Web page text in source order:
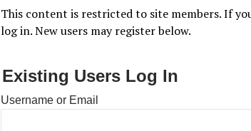
This content is restricted to site members. If
log in. New users may register below.
Existing Users Log In
Username or Email